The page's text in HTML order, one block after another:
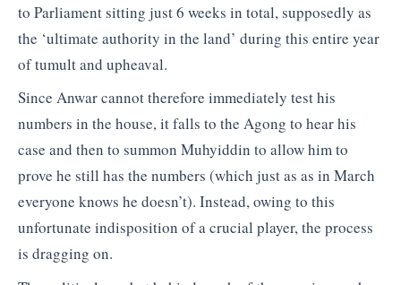
to Parliament sitting just 6 weeks in total, supposedly as
the ‘ultimate authority in the land’ during this entire year
of tumult and upheaval.
Since Anwar cannot therefore immediately test his
numbers in the house, it falls to the Agong to hear his
case and then to summon Muhyiddin to allow him to
prove he still has the numbers (which just as as in March
everyone knows he doesn’t). Instead, owing to this
unfortunate indisposition of a crucial player, the process
is dragging on.